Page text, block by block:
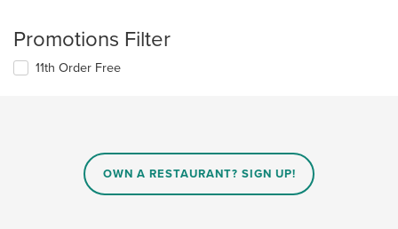
Promotions Filter
11th Order Free
OWN A RESTAURANT? SIGN UP!